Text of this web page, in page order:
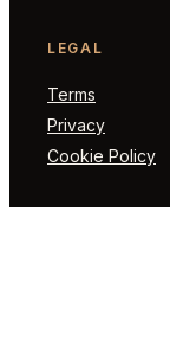
LEGAL
Terms
Privacy
Cookie Policy